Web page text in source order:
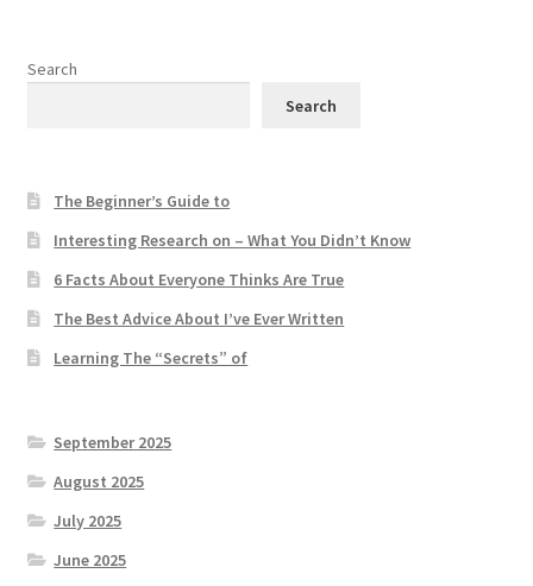
Search
Search
The Beginner’s Guide to
Interesting Research on – What You Didn’t Know
6 Facts About Everyone Thinks Are True
The Best Advice About I’ve Ever Written
Learning The “Secrets” of
September 2025
August 2025
July 2025
June 2025